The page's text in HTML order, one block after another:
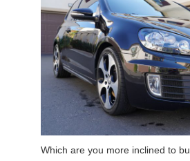
Which are you more inclined to